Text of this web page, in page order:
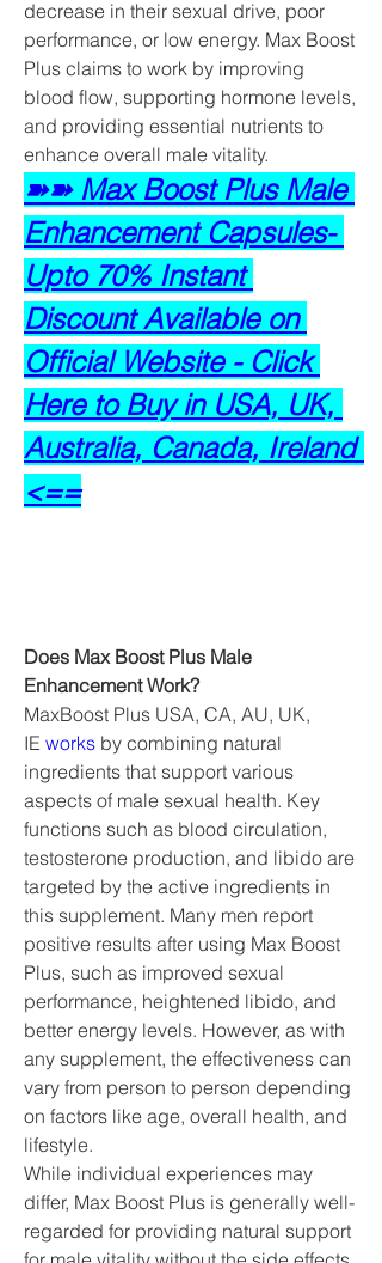
decrease in their sexual drive, poor
performance, or low energy. Max Boost
Plus claims to work by improving
blood flow, supporting hormone levels,
and providing essential nutrients to
enhance overall male vitality.
➽➽ Max Boost Plus Male
Enhancement Capsules-
Upto 70% Instant
Discount Available on
Official Website - Click
Here to Buy in USA, UK,
Australia, Canada, Ireland
<==
Does Max Boost Plus Male
Enhancement Work?
MaxBoost Plus USA, CA, AU, UK,
IE works by combining natural
ingredients that support various
aspects of male sexual health. Key
functions such as blood circulation,
testosterone production, and libido are
targeted by the active ingredients in
this supplement. Many men report
positive results after using Max Boost
Plus, such as improved sexual
performance, heightened libido, and
better energy levels. However, as with
any supplement, the effectiveness can
vary from person to person depending
on factors like age, overall health, and
lifestyle.
While individual experiences may
differ, Max Boost Plus is generally well-
regarded for providing natural support